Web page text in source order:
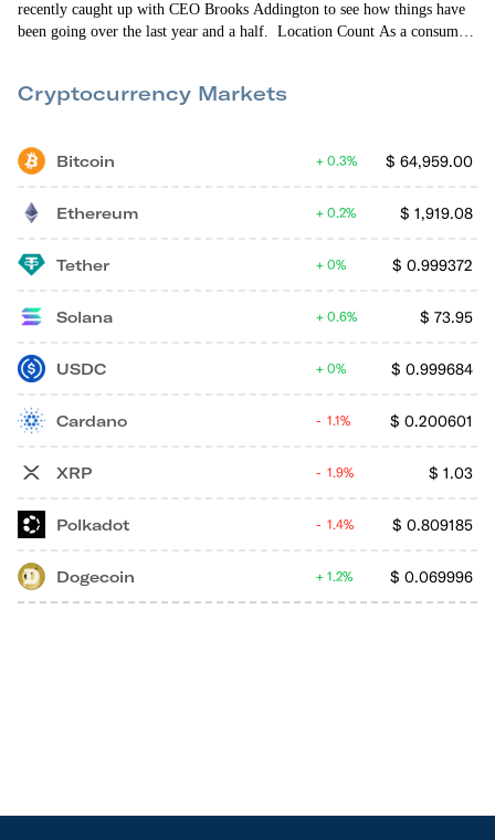
recently caught up with CEO Brooks Addington to see how things have
been going over the last year and a half. Location Count As a consumer
we…
Cryptocurrency Markets
Bitcoin $ 64,959.00
0.3%
Ethereum $ 1,919.08
0.2%
Tether $ 0.999372
0%
Solana $ 73.95
0.6%
USDC $ 0.999684
0%
Cardano $ 0.200601
1.1%
XRP $ 1.03
1.9%
Polkadot $ 0.809185
1.4%
Dogecoin $ 0.069996
1.2%